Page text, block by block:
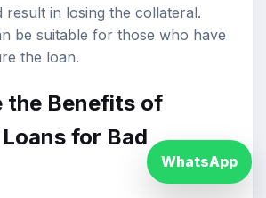
result in losing the collateral.
be suitable for those who have
the loan.
the Benefits of
for Bad
WhatsApp